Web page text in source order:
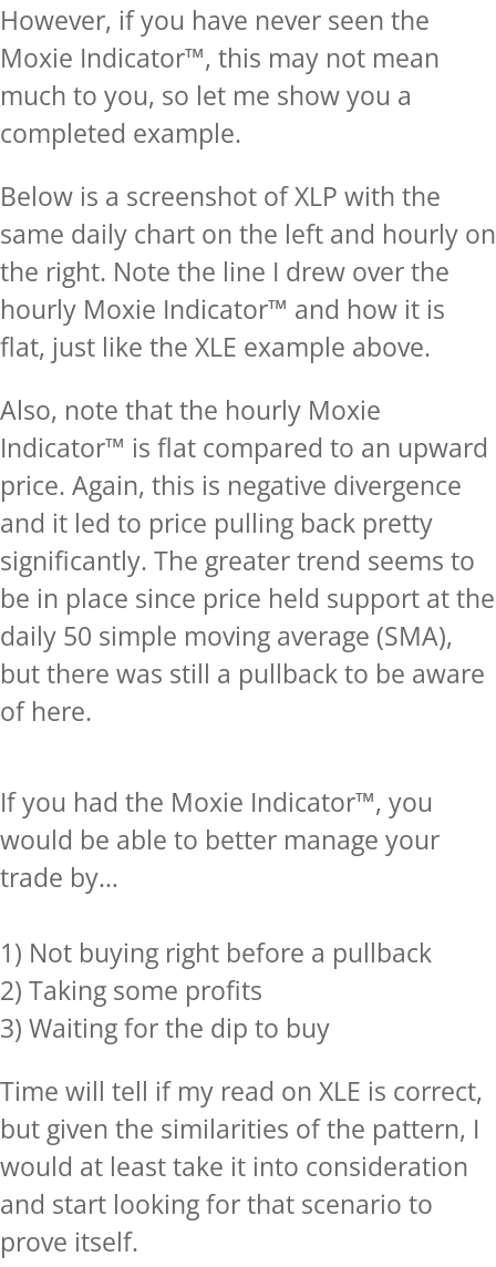
However, if you have never seen the
Moxie Indicator™, this may not mean
much to you, so let me show you a
completed example.
Below is a screenshot of XLP with the
same daily chart on the left and hourly on
the right. Note the line I drew over the
hourly Moxie Indicator™ and how it is
flat, just like the XLE example above.
Also, note that the hourly Moxie
Indicator™ is flat compared to an upward
price. Again, this is negative divergence
and it led to price pulling back pretty
significantly. The greater trend seems to
be in place since price held support at the
daily 50 simple moving average (SMA),
but there was still a pullback to be aware
of here.
If you had the Moxie Indicator™, you
would be able to better manage your
trade by…
1) Not buying right before a pullback
2) Taking some profits
3) Waiting for the dip to buy
Time will tell if my read on XLE is correct,
but given the similarities of the pattern, I
would at least take it into consideration
and start looking for that scenario to
prove itself.